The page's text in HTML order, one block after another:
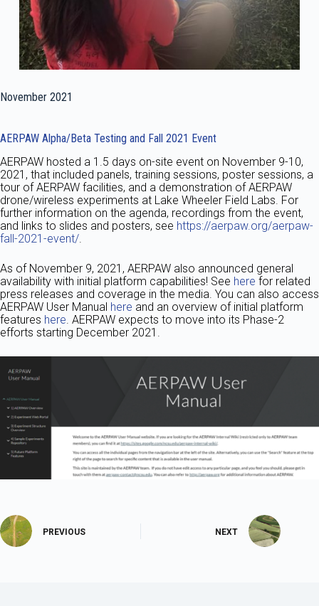
November 2021
AERPAW Alpha/Beta Testing and Fall 2021 Event
AERPAW hosted a 1.5 days on-site event on November 9-10,
2021, that included panels, training sessions, poster sessions, a
tour of AERPAW facilities, and a demonstration of AERPAW
drone/wireless experiments at Lake Wheeler Field Labs. For
further information on the agenda, recordings from the event,
and links to slides and posters, see https://aerpaw.org/aerpaw-
fall-2021-event/.
As of November 9, 2021, AERPAW also announced general
availability with initial platform capabilities! See here for related
press releases and coverage in the media. You can also access
AERPAW User Manual here and an overview of initial platform
features here. AERPAW expects to move into its Phase-2
efforts starting December 2021.
PREVIOUS NEXT